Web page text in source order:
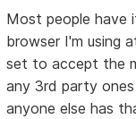
Most people
browser I'm using
set to accept the
any 3rd party
anyone else has